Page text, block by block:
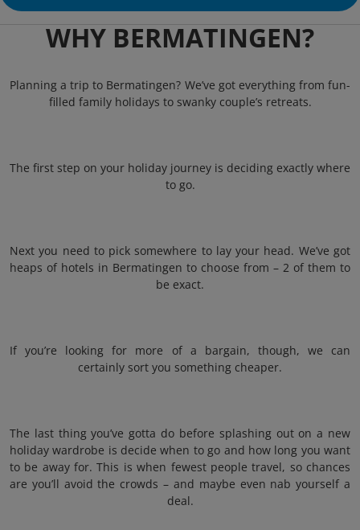
WHY BERMATINGEN?
Planning a trip to Bermatingen? We’ve got everything from fun-
filled family holidays to swanky couple’s retreats.
The first step on your holiday journey is deciding exactly where
to go.
Next you need to pick somewhere to lay your head. We’ve got
heaps of hotels in Bermatingen to choose from – 2 of them to
be exact.
If you’re looking for more of a bargain, though, we can
certainly sort you something cheaper.
The last thing you’ve gotta do before splashing out on a new
holiday wardrobe is decide when to go and how long you want
to be away for. This is when fewest people travel, so chances
are you’ll avoid the crowds – and maybe even nab yourself a
deal.